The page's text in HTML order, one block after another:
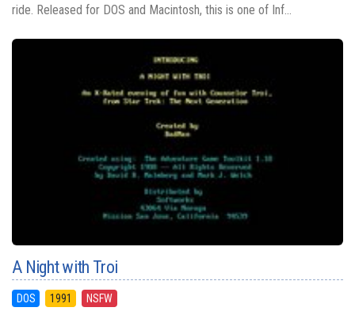
ride. Released for DOS and Macintosh, this is one of Inf...
A Night with Troi
DOS 1991 NSFW